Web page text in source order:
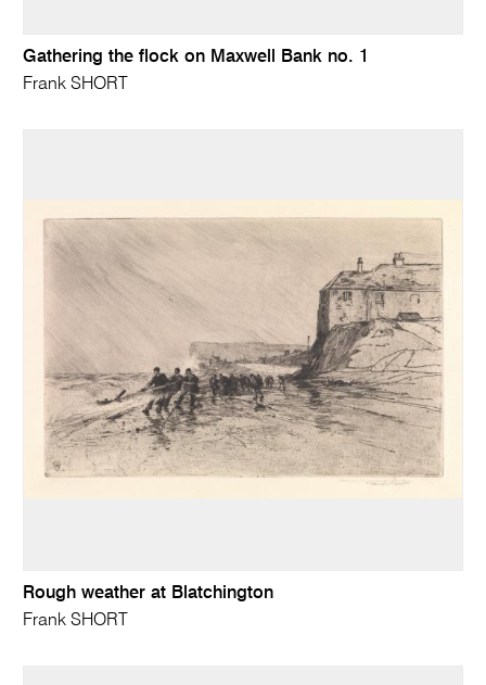
Gathering the flock on Maxwell Bank no. 1
Frank SHORT
Rough weather at Blatchington
Frank SHORT